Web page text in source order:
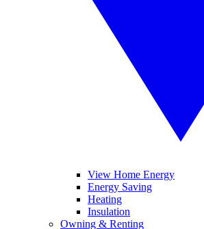
View Home Energy
Energy Saving
Heating
Insulation
Owning & Renting